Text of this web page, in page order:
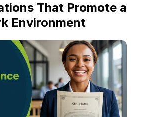
That Promote a
Environment